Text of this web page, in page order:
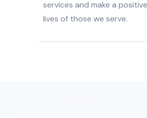
services and make a
lives of those we serve.